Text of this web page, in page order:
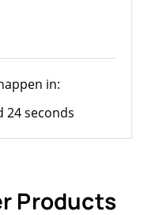
in:
24 seconds
Products